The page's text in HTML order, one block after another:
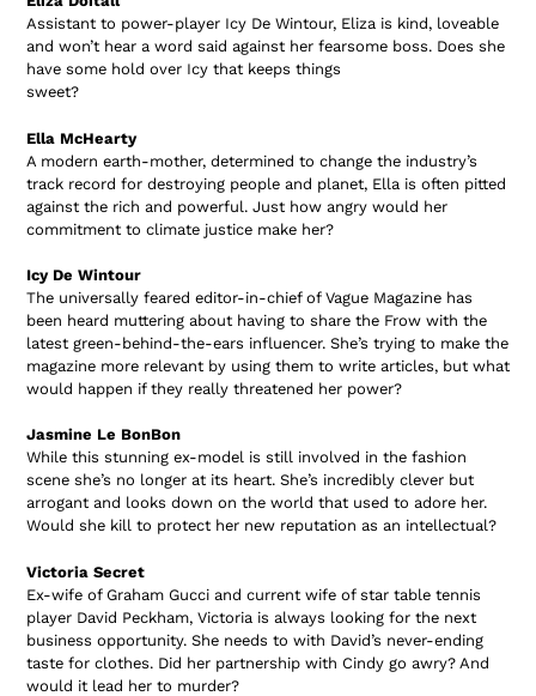
Assistant to power-player Icy De Wintour, Eliza is kind, loveable
and won’t hear a word said against her fearsome boss. Does she
have some hold over Icy that keeps things
sweet?
Ella McHearty
A modern earth-mother, determined to change the industry’s
track record for destroying people and planet, Ella is often pitted
against the rich and powerful. Just how angry would her
commitment to climate justice make her?
Icy De Wintour
The universally feared editor-in-chief of Vague Magazine has
been heard muttering about having to share the Frow with the
latest green-behind-the-ears influencer. She’s trying to make the
magazine more relevant by using them to write articles, but what
would happen if they really threatened her power?
Jasmine Le BonBon
While this stunning ex-model is still involved in the fashion
scene she’s no longer at its heart. She’s incredibly clever but
arrogant and looks down on the world that used to adore her.
Would she kill to protect her new reputation as an intellectual?
Victoria Secret
Ex-wife of Graham Gucci and current wife of star table tennis
player David Peckham, Victoria is always looking for the next
business opportunity. She needs to with David’s never-ending
taste for clothes. Did her partnership with Cindy go awry? And
would it lead her to murder?